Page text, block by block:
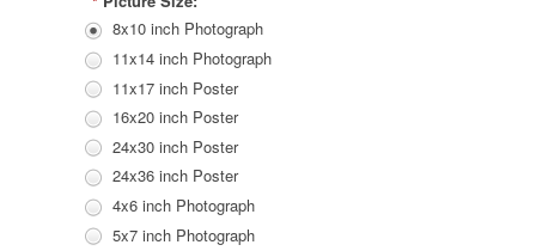
8x10 inch Photograph
11x14 inch Photograph
11x17 inch Poster
16x20 inch Poster
24x30 inch Poster
24x36 inch Poster
4x6 inch Photograph
5x7 inch Photograph